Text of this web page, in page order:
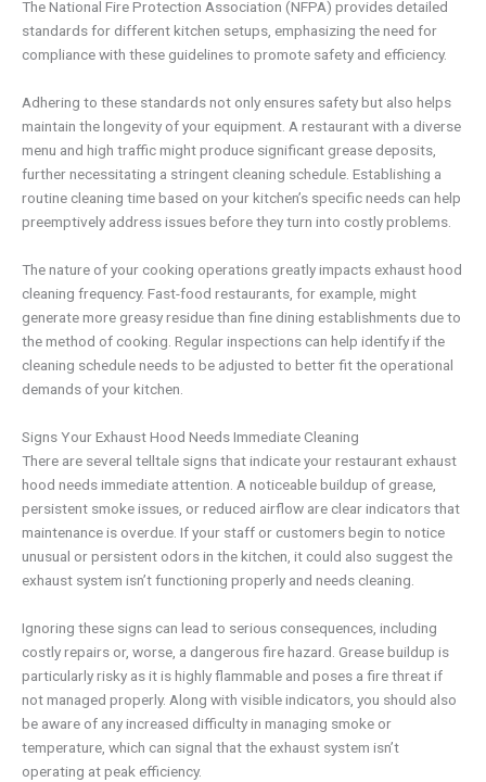
The National Fire Protection Association (NFPA) provides detailed
standards for different kitchen setups, emphasizing the need for
compliance with these guidelines to promote safety and efficiency.
Adhering to these standards not only ensures safety but also helps
maintain the longevity of your equipment. A restaurant with a diverse
menu and high traffic might produce significant grease deposits,
further necessitating a stringent cleaning schedule. Establishing a
routine cleaning time based on your kitchen’s specific needs can help
preemptively address issues before they turn into costly problems.
The nature of your cooking operations greatly impacts exhaust hood
cleaning frequency. Fast-food restaurants, for example, might
generate more greasy residue than fine dining establishments due to
the method of cooking. Regular inspections can help identify if the
cleaning schedule needs to be adjusted to better fit the operational
demands of your kitchen.
Signs Your Exhaust Hood Needs Immediate Cleaning
There are several telltale signs that indicate your restaurant exhaust
hood needs immediate attention. A noticeable buildup of grease,
persistent smoke issues, or reduced airflow are clear indicators that
maintenance is overdue. If your staff or customers begin to notice
unusual or persistent odors in the kitchen, it could also suggest the
exhaust system isn’t functioning properly and needs cleaning.
Ignoring these signs can lead to serious consequences, including
costly repairs or, worse, a dangerous fire hazard. Grease buildup is
particularly risky as it is highly flammable and poses a fire threat if
not managed properly. Along with visible indicators, you should also
be aware of any increased difficulty in managing smoke or
temperature, which can signal that the exhaust system isn’t
operating at peak efficiency.